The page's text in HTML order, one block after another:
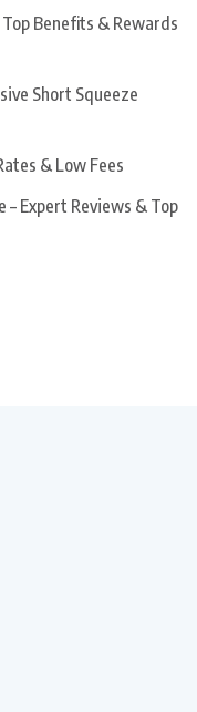
Benefits & Rewards
Short Squeeze
& Low Fees
Expert Reviews & Top